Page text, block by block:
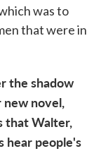
was to
that were in
the shadow
new novel,
that Walter,
hear people's